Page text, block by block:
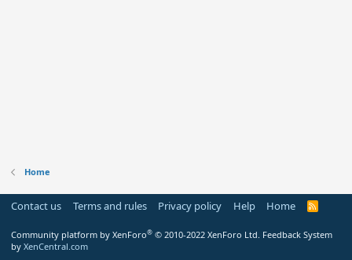
Home
Contact us Terms and rules Privacy policy Help Home
R
Community platform by XenForo® © 2010-2022 XenForo Ltd. Feedback System
by XenCentral.com